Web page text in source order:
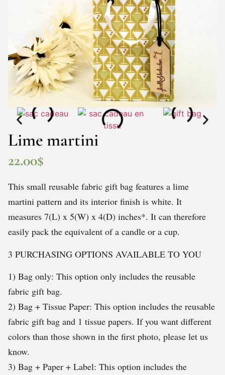
Lime martini
22.00$
This small reusable fabric gift bag features a lime
martini pattern and its interior finish is white. It
measures 7(L) x 5(W) x 4(D) inches*. It can therefore
easily pack the equivalent of a candle or a cup.
3 PURCHASING OPTIONS AVAILABLE TO YOU
1) Bag only: This option only includes the reusable
fabric gift bag.
2) Bag + Tissue Paper: This option includes the reusable
fabric gift bag and 1 tissue papers. If you want different
colors than those shown in the first photo, please let us
know.
3) Bag + Paper + Label: This option includes the